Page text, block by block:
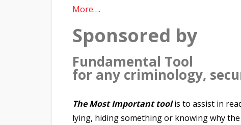
More….
Sponsored by
Fundamental Tool
for any criminology,
The Most Important tool is to assist in
lying, hiding something or knowing why